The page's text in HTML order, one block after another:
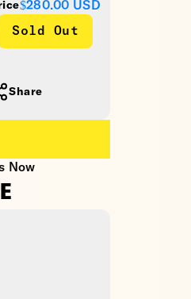
$280.00 USD
Sold Out
Share
Now